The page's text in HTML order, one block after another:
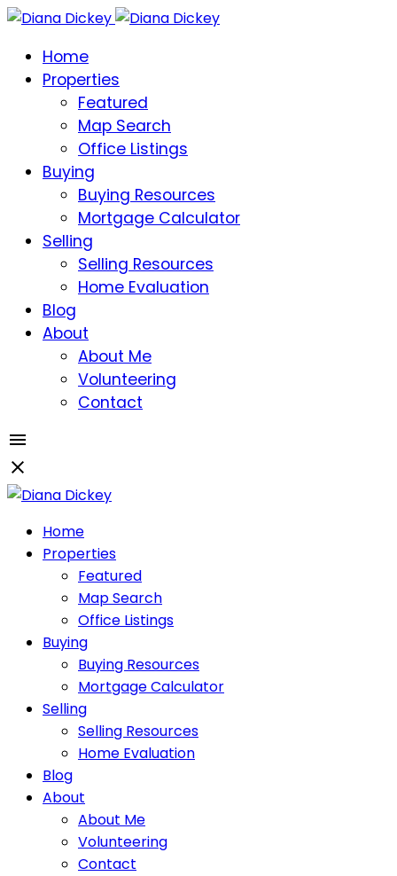
Home
Properties
Featured
Map Search
Office Listings
Buying
Buying Resources
Mortgage Calculator
Selling
Selling Resources
Home Evaluation
Blog
About
About Me
Volunteering
Contact
Home
Properties
Featured
Map Search
Office Listings
Buying
Buying Resources
Mortgage Calculator
Selling
Selling Resources
Home Evaluation
Blog
About
About Me
Volunteering
Contact